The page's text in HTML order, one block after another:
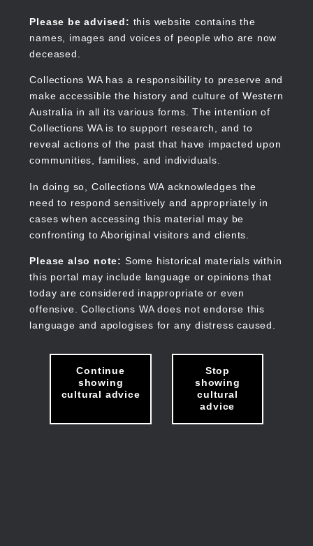
content
Please be advised: this website contains the
names, images and voices of people who are now
deceased.
Collections WA has a responsibility to preserve and
make accessible the history and culture of Western
Australia in all its various forms. The intention of
Collections WA is to support research, and to
reveal actions of the past that have impacted upon
communities, families, and individuals.
In doing so, Collections WA acknowledges the
need to respond sensitively and appropriately in
cases when accessing this material may be
confronting to Aboriginal visitors and clients.
Please also note: Some historical materials within
this portal may include language or opinions that
today are considered inappropriate or even
offensive. Collections WA does not endorse this
language and apologises for any distress caused.
Continue
showing
cultural advice
Stop
showing
cultural
advice
Collections WA
Main
navigation